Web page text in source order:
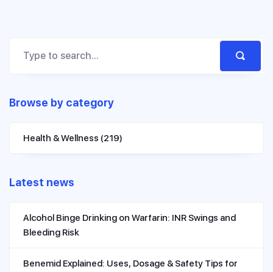
Browse by category
Health & Wellness (219)
Latest news
Alcohol Binge Drinking on Warfarin: INR Swings and
Bleeding Risk
Benemid Explained: Uses, Dosage & Safety Tips for